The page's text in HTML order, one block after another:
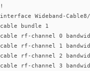
!
interface Wideband-
cable bundle 1
cable rf-channel 0
cable rf-channel 1
cable rf-channel 2
cable rf-channel 3